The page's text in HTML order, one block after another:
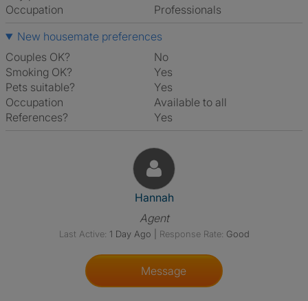
Occupation
Professionals
New housemate preferences
Couples OK?
No
Smoking OK?
Yes
Pets suitable?
Yes
Occupation
Available to all
References?
Yes
View The Profile Of Hannah
Hannah
Agent
Last Active: 1 Day Ago Response Rate: Good
Message